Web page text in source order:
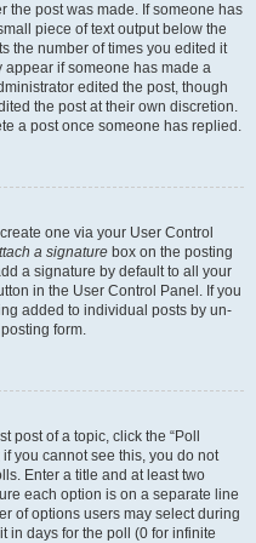
the post was made. If someone has
piece of text output below the
the number of times you edited it
if someone has made a
edited the post, though
the post at their own discretion.
a post once someone has replied.
one via your User Control
a signature box on the posting
a signature by default to all your
in the User Control Panel. If you
added to individual posts by un-
form.
post of a topic, click the “Poll
you cannot see this, you do not
Enter a title and at least two
each option is on a separate line
of options users may select during
in days for the poll (0 for infinite